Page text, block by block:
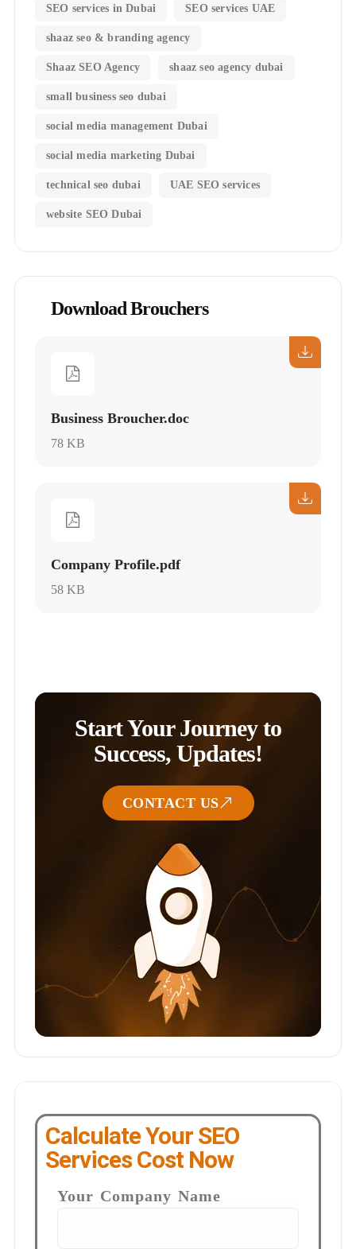
SEO services in Dubai SEO services UAE
shaaz seo & branding agency
Shaaz SEO Agency shaaz seo agency dubai
small business seo dubai
social media management Dubai
social media marketing Dubai
technical seo dubai UAE SEO services
website SEO Dubai
Download Brouchers
Business Broucher.doc
78 KB
Company Profile.pdf
58 KB
Start Your Journey to
Success, Updates!
CONTACT US
Calculate Your SEO
Services Cost Now
Your Company Name